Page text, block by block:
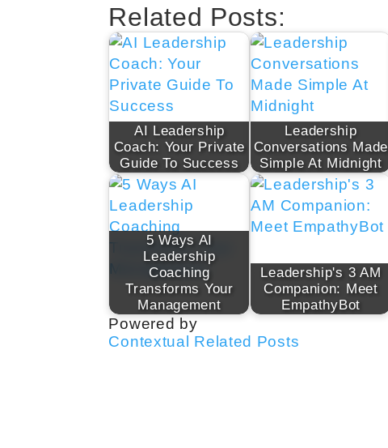
Related Posts:
AI Leadership
Coach: Your Private
Guide To Success
Leadership
Conversations Made
Simple At Midnight
5 Ways AI
Leadership
Coaching
Transforms Your
Management
Leadership's 3 AM
Companion: Meet
EmpathyBot
Powered by
Contextual Related Posts